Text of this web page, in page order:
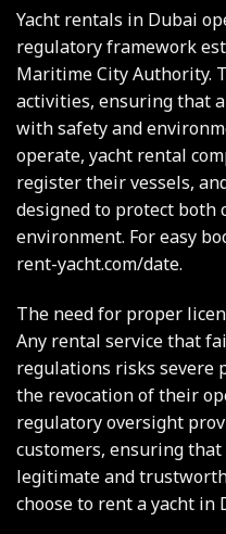
Yacht rentals in Dubai
regulatory framework
Maritime City Authority.
activities, ensuring that
with safety and
operate, yacht rental
register their vessels,
designed to protect both
environment. For easy
rent-yacht.com/date.
The need for proper
Any rental service that
regulations risks severe
the revocation of their
regulatory oversight
customers, ensuring
legitimate and
choose to rent a yacht in